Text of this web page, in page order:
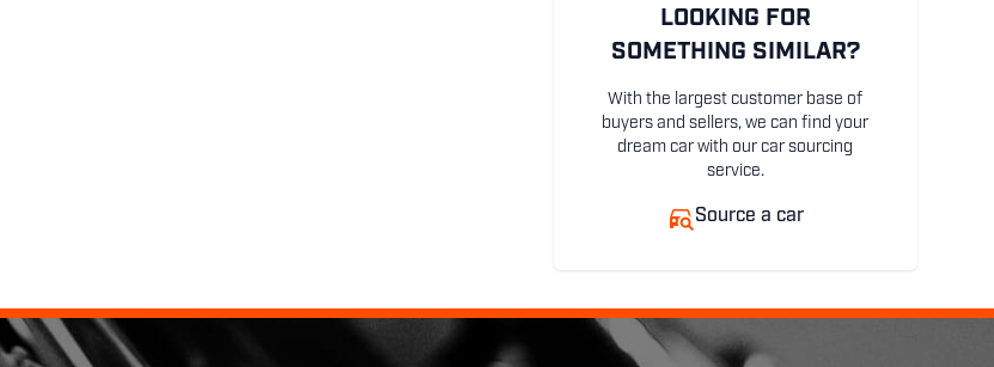
LOOKING FOR
SOMETHING SIMILAR?
With the largest customer base of
buyers and sellers, we can find your
dream car with our car sourcing
service.
Source a car